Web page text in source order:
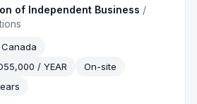
of Independent Business /
/ YEAR
On-site